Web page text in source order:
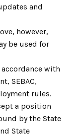
and
however,
be used for
with
SEBAC,
rules.
a position
by the State
State